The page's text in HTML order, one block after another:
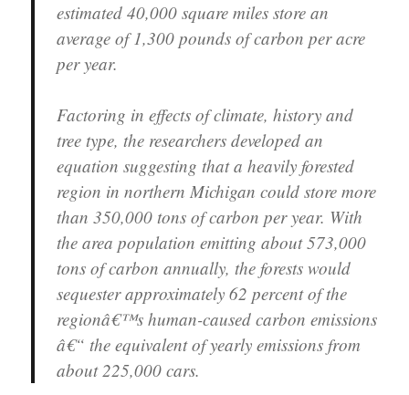
estimated 40,000 square miles store an
average of 1,300 pounds of carbon per acre
per year.
Factoring in effects of climate, history and
tree type, the researchers developed an
equation suggesting that a heavily forested
region in northern Michigan could store more
than 350,000 tons of carbon per year. With
the area population emitting about 573,000
tons of carbon annually, the forests would
sequester approximately 62 percent of the
regionâ€™s human-caused carbon emissions
â€“ the equivalent of yearly emissions from
about 225,000 cars.